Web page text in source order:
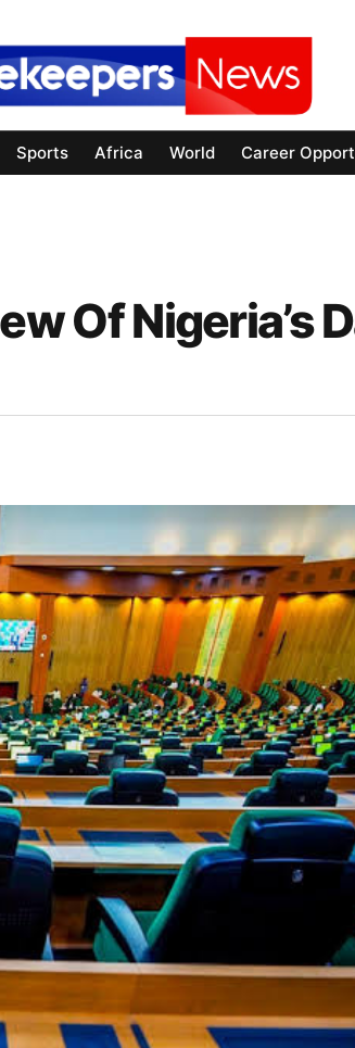
Sports Africa World Career
Of Nigeria’s